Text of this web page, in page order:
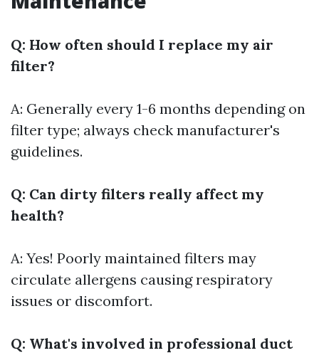
Q: How often should I replace my air
filter?
A: Generally every 1-6 months depending on
filter type; always check manufacturer's
guidelines.
Q: Can dirty filters really affect my
health?
A: Yes! Poorly maintained filters may
circulate allergens causing respiratory
issues or discomfort.
Q: What's involved in professional duct